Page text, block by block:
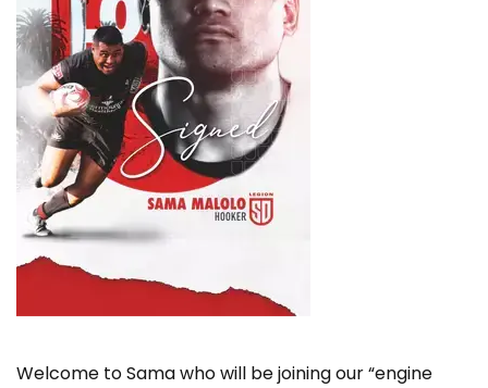
Welcome to Sama who will be joining our “engine